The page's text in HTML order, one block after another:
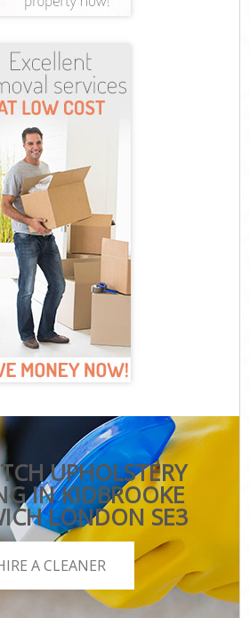
UPHOLSTERY
IN KIDBROOKE
LONDON SE3
A CLEANER